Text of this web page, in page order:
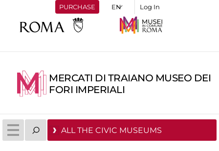
PURCHASE Log In
MERCATI DI TRAIANO MUSEO DEI
FORI IMPERIALI
ALL THE CIVIC MUSEUMS